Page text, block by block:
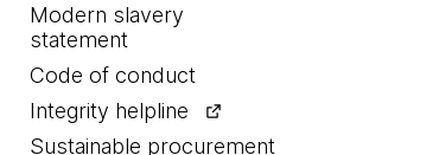
Modern slavery
statement
Code of conduct
Integrity helpline
Sustainable procurement